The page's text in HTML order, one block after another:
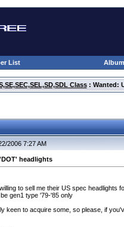
List
Class: Wanted:
2006 7:27 AM
headlights
to sell me their US spec headlights
gen1 type '79-'85 only
keen to acquire some, so please, if